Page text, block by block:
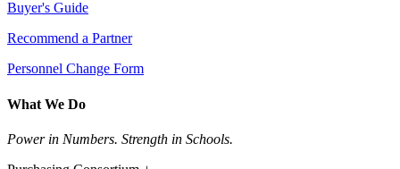
Buyer's Guide
Recommend a Partner
Personnel Change Form
What We Do
Power in Numbers. Strength in Schools.